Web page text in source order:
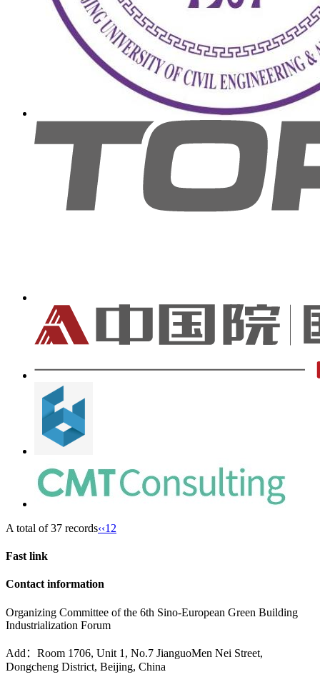
A total of 37 records‹‹1 2
Fast link
Contact information
Organizing Committee of the 6th Sino-European Green Building
Industrialization Forum
Add：Room 1706, Unit 1, No.7 JianguoMen Nei Street,
Dongcheng District, Beijing, China